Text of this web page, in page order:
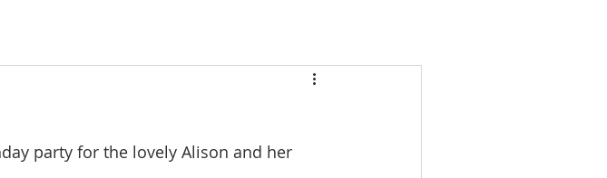
party for the lovely Alison and her